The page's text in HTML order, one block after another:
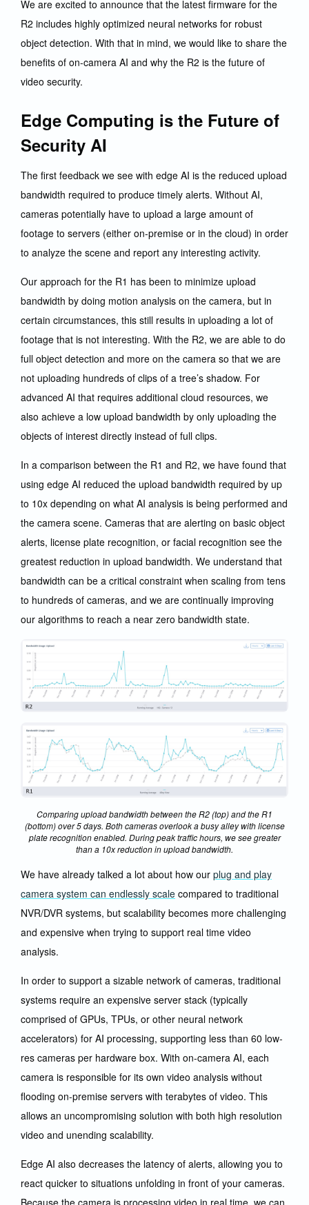
We are excited to announce that the latest firmware for the
R2 includes highly optimized neural networks for robust
object detection. With that in mind, we would like to share the
benefits of on-camera AI and why the R2 is the future of
video security.
Edge Computing is the Future of
Security AI
The first feedback we see with edge AI is the reduced upload
bandwidth required to produce timely alerts. Without AI,
cameras potentially have to upload a large amount of
footage to servers (either on-premise or in the cloud) in order
to analyze the scene and report any interesting activity.
Our approach for the R1 has been to minimize upload
bandwidth by doing motion analysis on the camera, but in
certain circumstances, this still results in uploading a lot of
footage that is not interesting. With the R2, we are able to do
full object detection and more on the camera so that we are
not uploading hundreds of clips of a tree’s shadow. For
advanced AI that requires additional cloud resources, we
also achieve a low upload bandwidth by only uploading the
objects of interest directly instead of full clips.
In a comparison between the R1 and R2, we have found that
using edge AI reduced the upload bandwidth required by up
to 10x depending on what AI analysis is being performed and
the camera scene. Cameras that are alerting on basic object
alerts, license plate recognition, or facial recognition see the
greatest reduction in upload bandwidth. We understand that
bandwidth can be a critical constraint when scaling from tens
to hundreds of cameras, and we are continually improving
our algorithms to reach a near zero bandwidth state.
Comparing upload bandwidth between the R2 (top) and the R1
(bottom) over 5 days. Both cameras overlook a busy alley with license
plate recognition enabled. During peak traffic hours, we see greater
than a 10x reduction in upload bandwidth.
We have already talked a lot about how our plug and play
camera system can endlessly scale compared to traditional
NVR/DVR systems, but scalability becomes more challenging
and expensive when trying to support real time video
analysis.
In order to support a sizable network of cameras, traditional
systems require an expensive server stack (typically
comprised of GPUs, TPUs, or other neural network
accelerators) for AI processing, supporting less than 60 low-
res cameras per hardware box. With on-camera AI, each
camera is responsible for its own video analysis without
flooding on-premise servers with terabytes of video. This
allows an uncompromising solution with both high resolution
video and unending scalability.
Edge AI also decreases the latency of alerts, allowing you to
react quicker to situations unfolding in front of your cameras.
Because the camera is processing video in real time, we can